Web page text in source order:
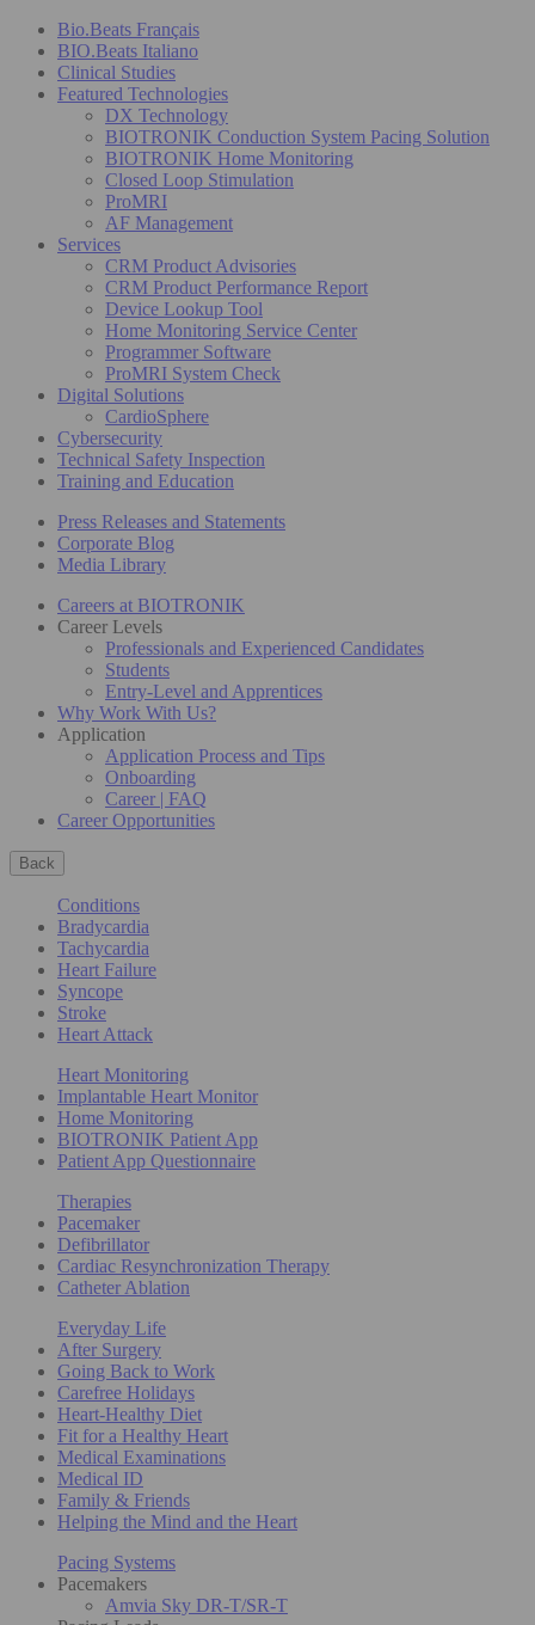
Bio.Beats Français
BIO.Beats Italiano
Clinical Studies
Featured Technologies
DX Technology
BIOTRONIK Conduction System Pacing Solution
BIOTRONIK Home Monitoring
Closed Loop Stimulation
ProMRI
AF Management
Services
CRM Product Advisories
CRM Product Performance Report
Device Lookup Tool
Home Monitoring Service Center
Programmer Software
ProMRI System Check
Digital Solutions
CardioSphere
Cybersecurity
Technical Safety Inspection
Training and Education
Press Releases and Statements
Corporate Blog
Media Library
Careers at BIOTRONIK
Career Levels
Professionals and Experienced Candidates
Students
Entry-Level and Apprentices
Why Work With Us?
Application
Application Process and Tips
Onboarding
Career | FAQ
Career Opportunities
Back
Conditions
Bradycardia
Tachycardia
Heart Failure
Syncope
Stroke
Heart Attack
Heart Monitoring
Implantable Heart Monitor
Home Monitoring
BIOTRONIK Patient App
Patient App Questionnaire
Therapies
Pacemaker
Defibrillator
Cardiac Resynchronization Therapy
Catheter Ablation
Everyday Life
After Surgery
Going Back to Work
Carefree Holidays
Heart-Healthy Diet
Fit for a Healthy Heart
Medical Examinations
Medical ID
Family & Friends
Helping the Mind and the Heart
Pacing Systems
Pacemakers
Amvia Sky DR-T/SR-T